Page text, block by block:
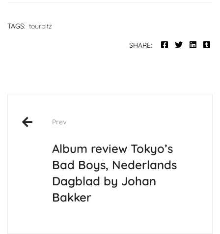
TAGS: tourbitz
SHARE:
navigation
Prev
Album review Tokyo’s
Bad Boys, Nederlands
Dagblad by Johan
Bakker